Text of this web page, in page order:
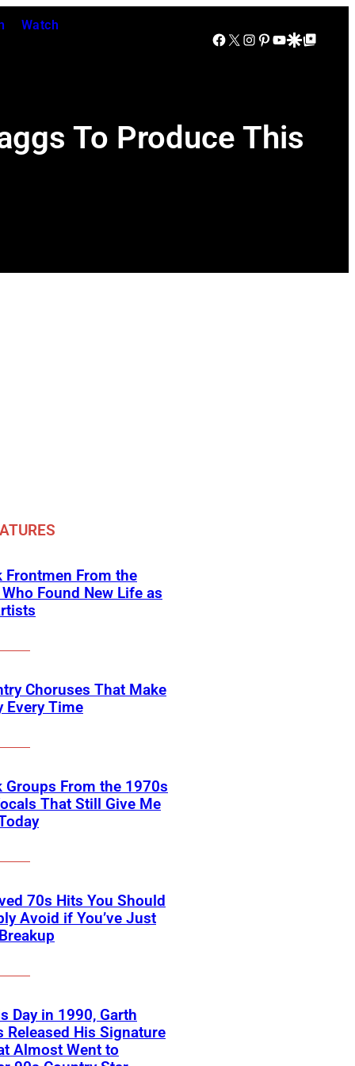
Watch
Facebook
X Instagram
Pinterest
YouTube
Google Discover
Google Top Posts
To Produce This
Frontmen From the
Found New Life as
Choruses That Make
Every Time
Groups From the 1970s
That Still Give Me
70s Hits You Should
Avoid if You’ve Just
Day in 1990, Garth
Released His Signature
Almost Went to